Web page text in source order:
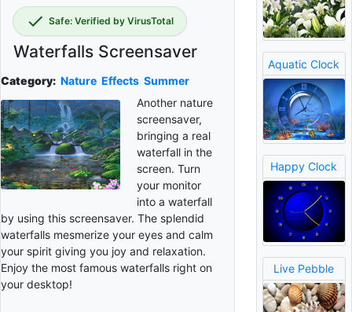
Safe: Verified by VirusTotal
Waterfalls Screensaver
Category: Nature Effects Summer
Another nature
screensaver,
bringing a real
waterfall in the
screen. Turn
your monitor
into a waterfall
by using this screensaver. The splendid
waterfalls mesmerize your eyes and calm
your spirit giving you joy and relaxation.
Enjoy the most famous waterfalls right on
your desktop!
Aquatic Clock
Happy Clock
Live Pebble